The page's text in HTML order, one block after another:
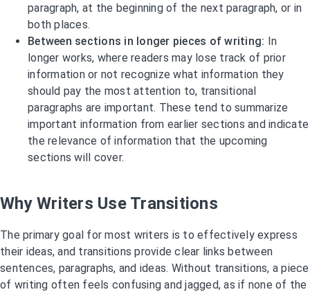
paragraph, at the beginning of the next paragraph, or in
both places.
Between sections in longer pieces of writing: In
longer works, where readers may lose track of prior
information or not recognize what information they
should pay the most attention to, transitional
paragraphs are important. These tend to summarize
important information from earlier sections and indicate
the relevance of information that the upcoming
sections will cover.
Why Writers Use Transitions
The primary goal for most writers is to effectively express
their ideas, and transitions provide clear links between
sentences, paragraphs, and ideas. Without transitions, a piece
of writing often feels confusing and jagged, as if none of the